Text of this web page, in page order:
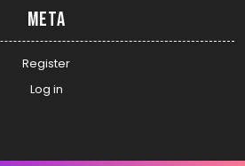
Meta
Register
Log in